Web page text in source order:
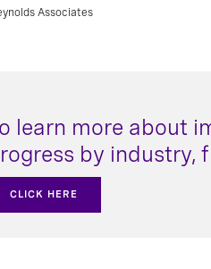
Associates
learn more about
by industry,
CLICK HERE